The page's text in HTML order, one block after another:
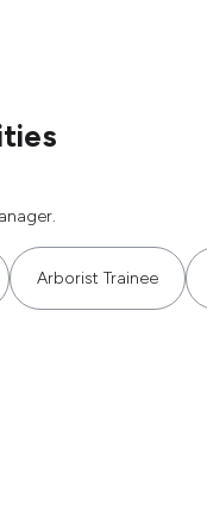
Arborist Trainee